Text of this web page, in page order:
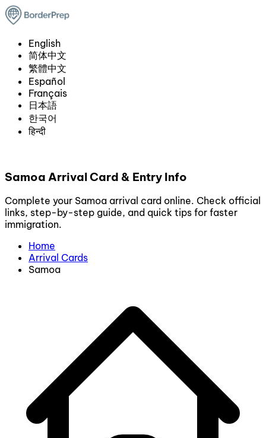
English
简体中文
繁體中文
Español
Français
日本語
한국어
हिन्दी
Samoa Arrival Card & Entry Info
Complete your Samoa arrival card online. Check official
links, step-by-step guide, and quick tips for faster
immigration.
Home
Arrival Cards
Samoa